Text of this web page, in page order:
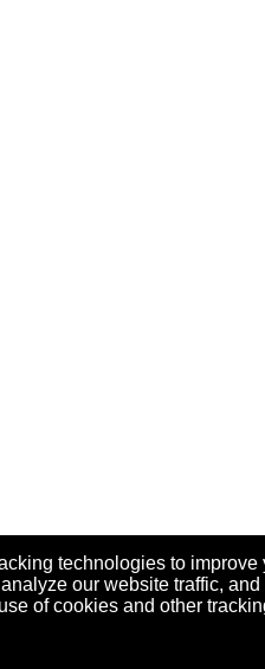
technologies to
our website traffic,
of cookies and other